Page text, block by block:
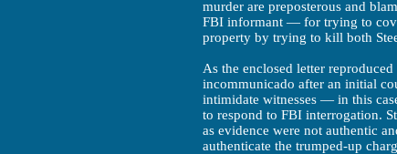
murder are preposterous and
FBI informant — for trying to
property by trying to kill both
As the enclosed letter
incommunicado after an initial
intimidate witnesses — in this
to respond to FBI interrogation.
as evidence were not authentic
authenticate the trumped-up